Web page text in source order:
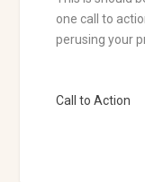
one call to
perusing your
Call to Action